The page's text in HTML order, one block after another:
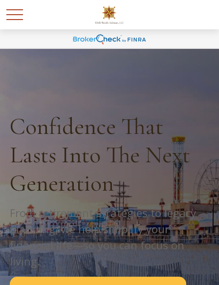
Confidence That
Lasts Into The Next
Generation
From retirement strategies to legacy
planning, we help simplify your
financial life—so you can focus on
living.